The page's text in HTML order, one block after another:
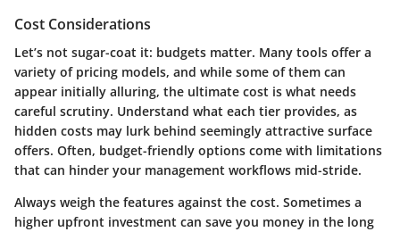
Cost Considerations
Let’s not sugar-coat it: budgets matter. Many tools offer a
variety of pricing models, and while some of them can
appear initially alluring, the ultimate cost is what needs
careful scrutiny. Understand what each tier provides, as
hidden costs may lurk behind seemingly attractive surface
offers. Often, budget-friendly options come with limitations
that can hinder your management workflows mid-stride.
Always weigh the features against the cost. Sometimes a
higher upfront investment can save you money in the long